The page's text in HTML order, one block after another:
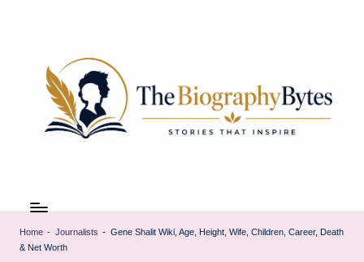
e
remarkable
lives
from
Home - Journalists - Gene Shalit Wiki, Age, Height, Wife, Children, Career, Death
& Net Worth